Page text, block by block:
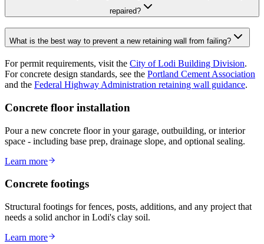
repaired?
What is the best way to prevent a new retaining wall from failing?
For permit requirements, visit the City of Lodi Building Division.
For concrete design standards, see the Portland Cement Association
and the Federal Highway Administration retaining wall guidance.
Concrete floor installation
Pour a new concrete floor in your garage, outbuilding, or interior
space - including base prep, drainage slope, and optional sealing.
Learn more
Concrete footings
Structural footings for fences, posts, additions, and any project that
needs a solid anchor in Lodi's clay soil.
Learn more